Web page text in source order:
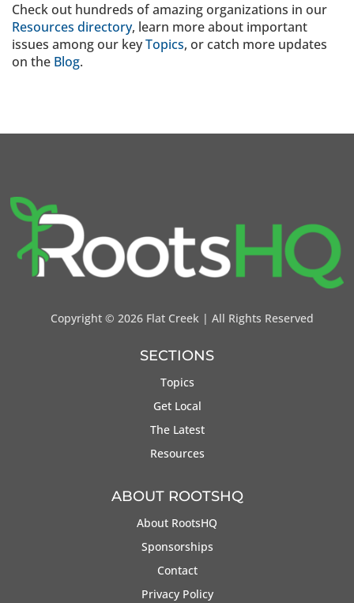
Check out hundreds of amazing organizations in our
Resources directory, learn more about important
issues among our keyTopics, or catch more updates
on the Blog.
Copyright © 2026 Flat Creek | All Rights Reserved
SECTIONS
Topics
Get Local
The Latest
Resources
ABOUT ROOTSHQ
About RootsHQ
Sponsorships
Contact
Privacy Policy